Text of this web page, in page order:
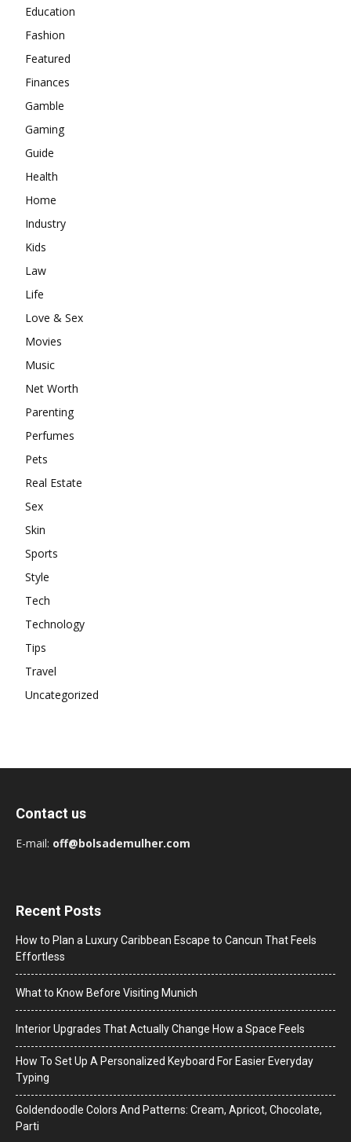
Education
Fashion
Featured
Finances
Gamble
Gaming
Guide
Health
Home
Industry
Kids
Law
Life
Love & Sex
Movies
Music
Net Worth
Parenting
Perfumes
Pets
Real Estate
Sex
Skin
Sports
Style
Tech
Technology
Tips
Travel
Uncategorized
Contact us
E-mail: off@bolsademulher.com
Recent Posts
How to Plan a Luxury Caribbean Escape to Cancun That Feels
Effortless
What to Know Before Visiting Munich
Interior Upgrades That Actually Change How a Space Feels
How To Set Up A Personalized Keyboard For Easier Everyday
Typing
Goldendoodle Colors And Patterns: Cream, Apricot, Chocolate,
Parti